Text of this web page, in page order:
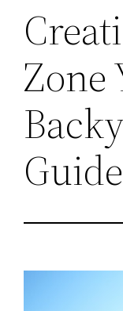
Zone
Guide